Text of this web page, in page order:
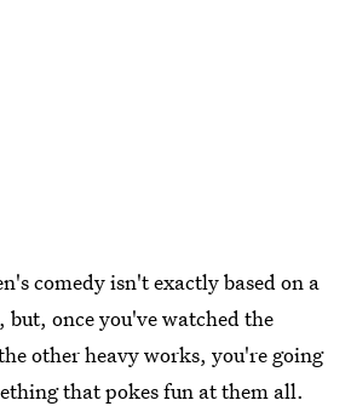
comedy isn't exactly based on a
but, once you've watched the
other heavy works, you're going
that pokes fun at them all.